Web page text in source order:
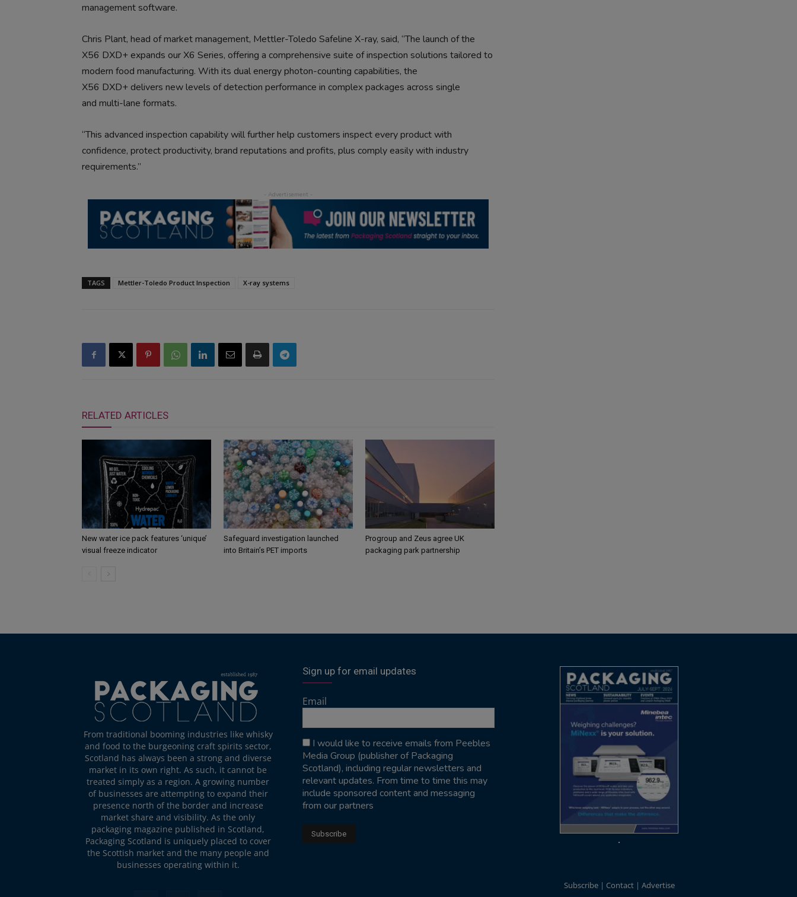
management software.
Chris Plant, head of market management, Mettler-Toledo Safeline X-ray, said, “The launch of the
X56 DXD+ expands our X6 Series, offering a comprehensive suite of inspection solutions tailored to
modern food manufacturing. With its dual energy photon-counting capabilities, the
X56 DXD+ delivers new levels of detection performance in complex packages across single
and multi-lane formats.
“This advanced inspection capability will further help customers inspect every product with
confidence, protect productivity, brand reputations and profits, plus comply easily with industry
requirements.”
TAGS Mettler-Toledo Product Inspection X-ray systems
RELATED ARTICLES
New water ice pack features ‘unique’
visual freeze indicator
Safeguard investigation launched
into Britain’s PET imports
Progroup and Zeus agree UK
packaging park partnership
From traditional booming industries like whisky
and food to the burgeoning craft spirits sector,
Scotland has always been a strong and diverse
market in its own right. As such, it cannot be
treated simply as a region. A growing number
of businesses are attempting to expand their
presence north of the border and increase
market share and visibility. As the only
packaging magazine published in Scotland,
Packaging Scotland is uniquely placed to cover
the Scottish market and the many people and
businesses operating within it.
Sign up for email updates
Email
I would like to receive emails from Peebles
Media Group (publisher of Packaging
Scotland), including regular newsletters and
relevant updates. From time to time this may
include sponsored content and messaging
from our partners
Subscribe Contact Advertise